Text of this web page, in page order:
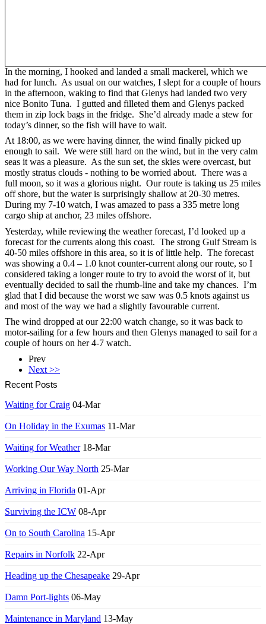
In the morning, I hooked and landed a small mackerel, which we
had for lunch. As usual on our watches, I slept for a couple of hours
in the afternoon, waking to find that Glenys had landed two very
nice Bonito Tuna. I gutted and filleted them and Glenys packed
them in zip lock bags in the fridge. She’d already made a stew for
today’s dinner, so the fish will have to wait.
At 18:00, as we were having dinner, the wind finally picked up
enough to sail. We were still hard on the wind, but in the very calm
seas it was a pleasure. As the sun set, the skies were overcast, but
mostly stratus clouds - nothing to be worried about. There was a
full moon, so it was a glorious night. Our route is taking us 25 miles
off shore, but the water is surprisingly shallow at 20-30 metres.
During my 7-10 watch, I was amazed to pass a 335 metre long
cargo ship at anchor, 23 miles offshore.
Yesterday, while reviewing the weather forecast, I’d looked up a
forecast for the currents along this coast. The strong Gulf Stream is
40-50 miles offshore in this area, so it is of little help. The forecast
was showing a 0.4 – 1.0 knot counter-current along our route, so I
considered taking a longer route to try to avoid the worst of it, but
eventually decided to sail the rhumb-line and take my chances. I’m
glad that I did because the worst we saw was 0.5 knots against us
and most of the way we had a slightly favourable current.
The wind dropped at our 22:00 watch change, so it was back to
motor-sailing for a few hours and then Glenys managed to sail for a
couple of hours on her 4-7 watch.
Prev
Next >>
Recent Posts
Waiting for Craig 04-Mar
On Holiday in the Exumas 11-Mar
Waiting for Weather 18-Mar
Working Our Way North 25-Mar
Arriving in Florida 01-Apr
Surviving the ICW 08-Apr
On to South Carolina 15-Apr
Repairs in Norfolk 22-Apr
Heading up the Chesapeake 29-Apr
Damn Port-lights 06-May
Maintenance in Maryland 13-May